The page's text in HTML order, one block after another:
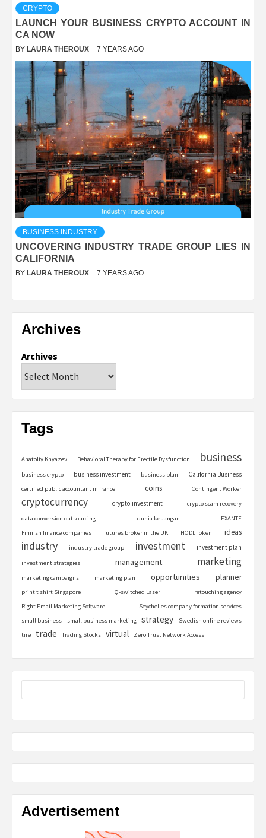
CRYPTO
LAUNCH YOUR BUSINESS CRYPTO ACCOUNT IN
CA NOW
BY LAURA THEROUX 7 YEARS AGO
BUSINESS INDUSTRY
UNCOVERING INDUSTRY TRADE GROUP LIES IN
CALIFORNIA
BY LAURA THEROUX 7 YEARS AGO
Archives
Archives
Tags
Anatoliy Knyazev Behavioral Therapy for Erectile Dysfunction business
business crypto business investment business plan California Business
certified public accountant in france coins Contingent Worker
cryptocurrency crypto investment
crypto scam recovery
data conversion outsourcing
dunia keuangan
EXANTE
Finnish finance companies
futures broker in the UK HODL Token ideas
industry industry trade group investment investment plan
investment strategies management marketing
marketing campaigns marketing plan opportunities planner
print t shirt Singapore Q-switched Laser
retouching agency
Right Email Marketing Software
Seychelles company formation services
small business
small business marketing strategy
Swedish online reviews
tire
trade Trading Stocks virtual Zero Trust Network Access
Advertisement